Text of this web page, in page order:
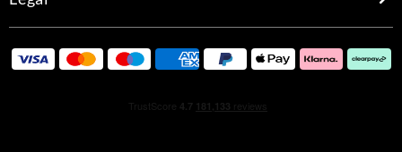
recreated with a twist to echo the new fragrance's
lightness. Cut from crystalline clear glass, the original
faceted jewel bottle's edges are gently smoothed out, the
beautiful form curved to infinity effect. The scent inside is
Bamboo Eau de Toilette. A silver metal cap crafted in the